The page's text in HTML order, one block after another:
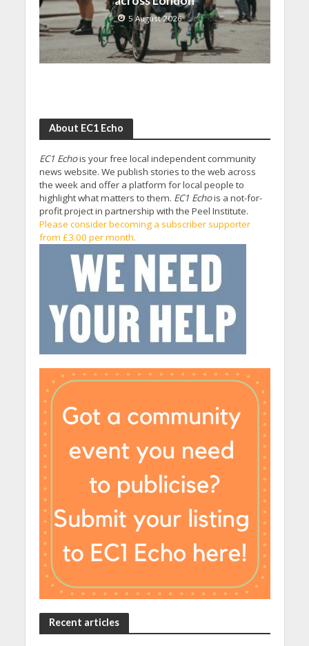
5 August 2026
About EC1 Echo
EC1 Echois your free local independent community
news website. We publish stories to the web across
the week and offer a platform for local people to
highlight what matters to them. EC1 Echois a not-for-
profit project in partnership with the Peel Institute.
Please consider becoming a subscriber supporter
from £3.00 per month.
Recent articles